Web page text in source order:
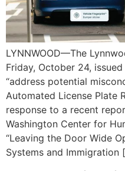
LYNNWOOD—The
Friday, October 24,
“address potential
Automated License Plate
response to a recent
Washington Center for
“Leaving the Door Wide
Systems and Immigration